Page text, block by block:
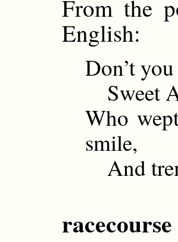
From the
English:
Don’t
Sweet
Who
smile,
And